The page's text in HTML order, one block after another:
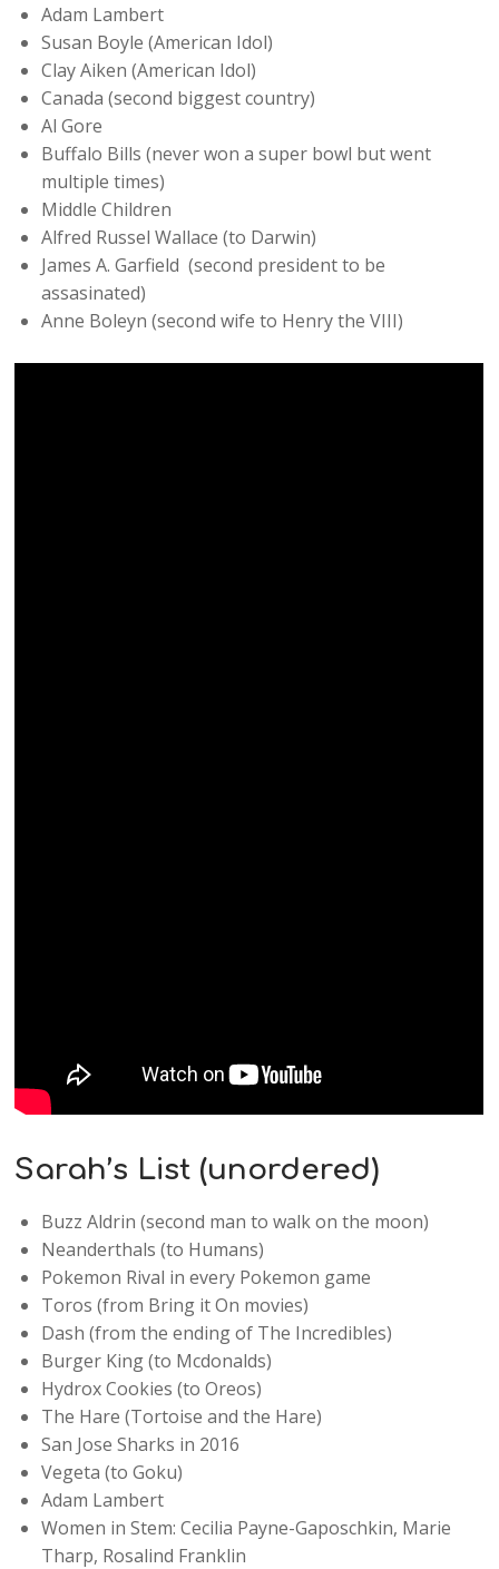
Adam Lambert
Susan Boyle (American Idol)
Clay Aiken (American Idol)
Canada (second biggest country)
Al Gore
Buffalo Bills (never won a super bowl but went
multiple times)
Middle Children
Alfred Russel Wallace (to Darwin)
James A. Garfield (second president to be
assasinated)
Anne Boleyn (second wife to Henry the VIII)
Sarah’s List (unordered)
Buzz Aldrin (second man to walk on the moon)
Neanderthals (to Humans)
Pokemon Rival in every Pokemon game
Toros (from Bring it On movies)
Dash (from the ending of The Incredibles)
Burger King (to Mcdonalds)
Hydrox Cookies (to Oreos)
The Hare (Tortoise and the Hare)
San Jose Sharks in 2016
Vegeta (to Goku)
Adam Lambert
Women in Stem: Cecilia Payne-Gaposchkin, Marie
Tharp, Rosalind Franklin